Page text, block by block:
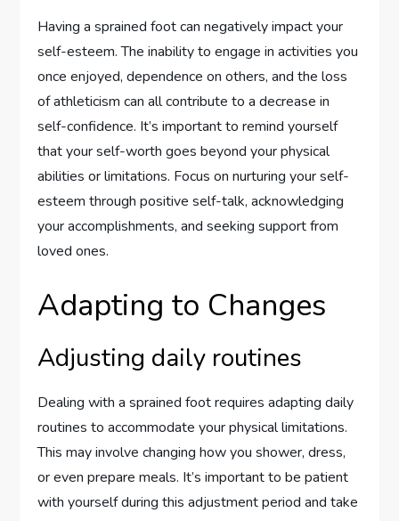
Having a sprained foot can negatively impact your
self-esteem. The inability to engage in activities you
once enjoyed, dependence on others, and the loss
of athleticism can all contribute to a decrease in
self-confidence. It’s important to remind yourself
that your self-worth goes beyond your physical
abilities or limitations. Focus on nurturing your self-
esteem through positive self-talk, acknowledging
your accomplishments, and seeking support from
loved ones.
Adapting to Changes
Adjusting daily routines
Dealing with a sprained foot requires adapting daily
routines to accommodate your physical limitations.
This may involve changing how you shower, dress,
or even prepare meals. It’s important to be patient
with yourself during this adjustment period and take